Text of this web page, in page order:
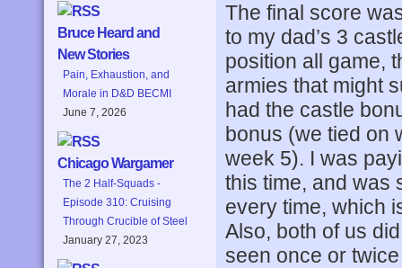
Bruce Heard and
New Stories
Pain, Exhaustion, and
Morale in D&D BECMI
June 7, 2026
Chicago Wargamer
The 2 Half-Squads -
Episode 310: Cruising
Through Crucible of Steel
January 27, 2023
The final score
to my dad’s 3
position all game,
armies that might
had the castle
bonus (we tied on
week 5). I was
this time, and was
every time, which
Also, both of us
seen once or